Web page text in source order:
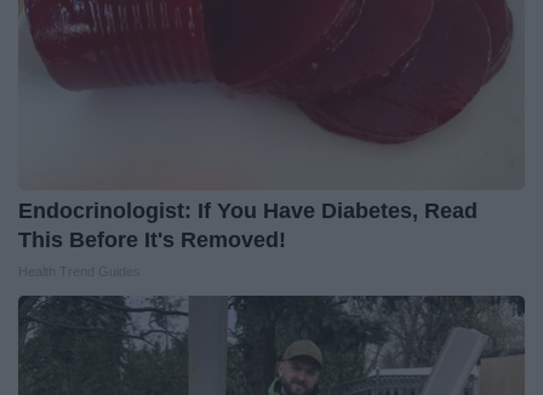
Endocrinologist: If You Have Diabetes, Read
This Before It's Removed!